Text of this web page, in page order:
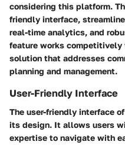
considering this platform.
friendly interface,
real-time analytics, and
feature works competitively
solution that addresses
planning and management.
User-Friendly Interface
The user-friendly interface
its design. It allows users
expertise to navigate with